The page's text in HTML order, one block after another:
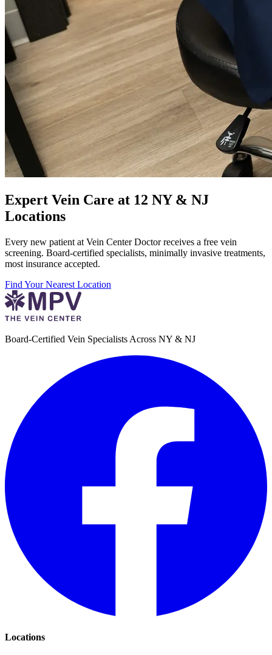
Expert Vein Care at 12 NY & NJ
Locations
Every new patient at Vein Center Doctor receives a free vein
screening. Board-certified specialists, minimally invasive treatments,
most insurance accepted.
Find Your Nearest Location
Board-Certified Vein Specialists Across NY & NJ
Locations